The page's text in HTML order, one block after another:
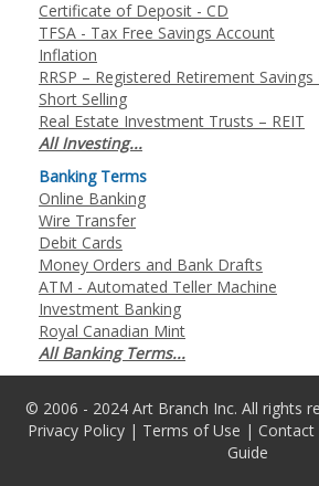
Certificate of Deposit - CD
TFSA - Tax Free Savings Account
Inflation
RRSP – Registered Retirement Savings
Short Selling
Real Estate Investment Trusts – REIT
All Investing...
Banking Terms
Online Banking
Wire Transfer
Debit Cards
Money Orders and Bank Drafts
ATM - Automated Teller Machine
Investment Banking
Royal Canadian Mint
All Banking Terms...
© 2006 - 2024 Art Branch Inc. All rights
Privacy Policy| Terms of Use | Contact
Guide